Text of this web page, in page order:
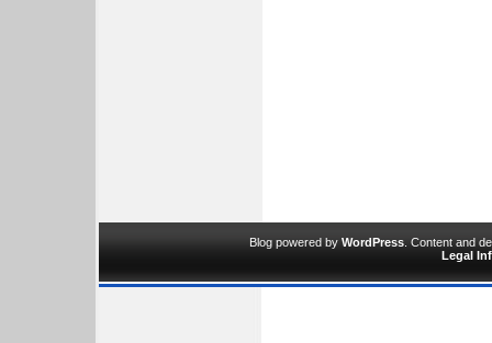
Blog powered by WordPress . Content and
Legal